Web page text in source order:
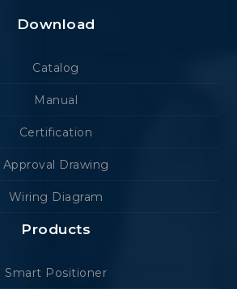
Download
Catalog
Manual
Certification
Approval Drawing
Wiring Diagram
Products
Smart Positioner